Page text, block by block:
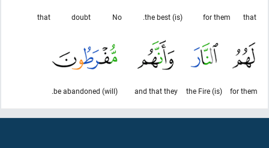
that
for them
(is) the best.
No
doubt
that
for them
(is) the Fire
and that they
(will) be abandoned.